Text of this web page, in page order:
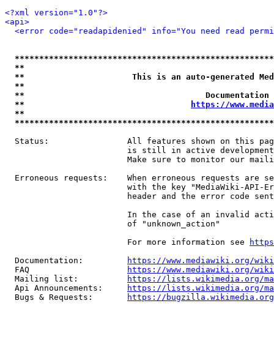
<?xml version="1.0"?>
<api>
<error code="readapidenied" info="You need read
**
**                      This is an auto-generated
**
**
**
https://
**
Status:                All features shown on this
is still in active
Make sure to monitor our
Erroneous requests:    When erroneous requests are
with the key "MediaWiki-API-
header and the error code
In the case of an invalid
                         of "unknown_action"
                         For more information see
  Documentation:
https://www.mediawiki.org/
  FAQ
https://www.mediawiki.org/
  Mailing list:
https://lists.wikimedia.org/
  Api Announcements:
https://lists.wikimedia.org/
  Bugs & Requests:
https://bugzilla.wikimedia.org/